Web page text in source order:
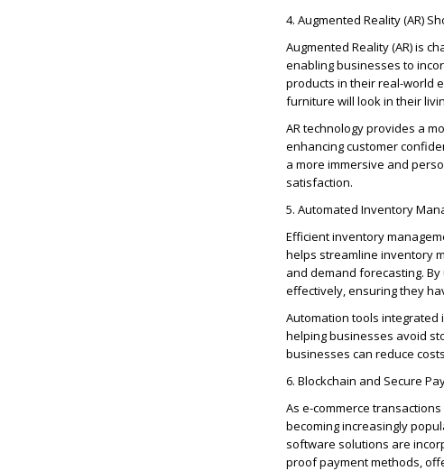
4. Augmented Reality (AR)
Augmented Reality (AR) is
enabling businesses to
products in their real-world
furniture will look in their
AR technology provides a
enhancing customer
a more immersive and
satisfaction.
5. Automated Inventory
Efficient inventory
helps streamline inventory
and demand forecasting. By
effectively, ensuring they
Automation tools integrated
helping businesses avoid
businesses can reduce cos
6. Blockchain and Secure
As e-commerce
becoming increasingly
software solutions are
proof payment methods,